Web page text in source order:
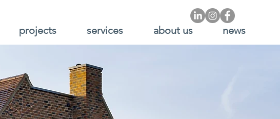
projects services about us news